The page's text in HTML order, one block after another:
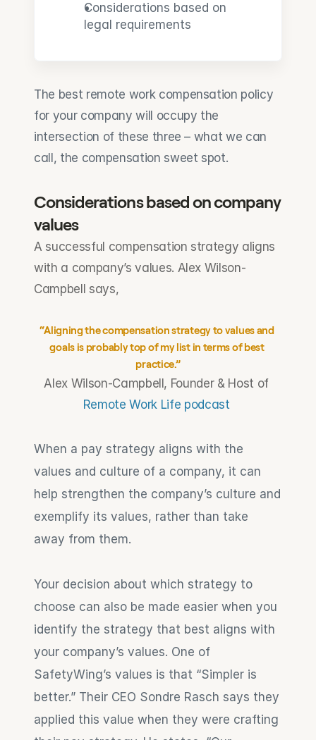
Considerations based on
legal requirements
The best remote work compensation policy
for your company will occupy the
intersection of these three – what we can
call, the compensation sweet spot.
Considerations based on company
values
A successful compensation strategy aligns
with a company’s values. Alex Wilson-
Campbell says,
“Aligning the compensation strategy to values and
goals is probably top of my list in terms of best
practice.”
Remote Work Life podcast
When a pay strategy aligns with the
values and culture of a company, it can
help strengthen the company’s culture and
exemplify its values, rather than take
away from them.
Your decision about which strategy to
choose can also be made easier when you
identify the strategy that best aligns with
your company’s values. One of
SafetyWing’s values is that “Simpler is
better.” Their CEO Sondre Rasch says they
applied this value when they were crafting